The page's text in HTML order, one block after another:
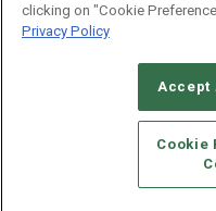
CAREERS
STANDARDS OF
TERMS OF
clicking on "Cookie
Privacy Policy
Accept
Cookie